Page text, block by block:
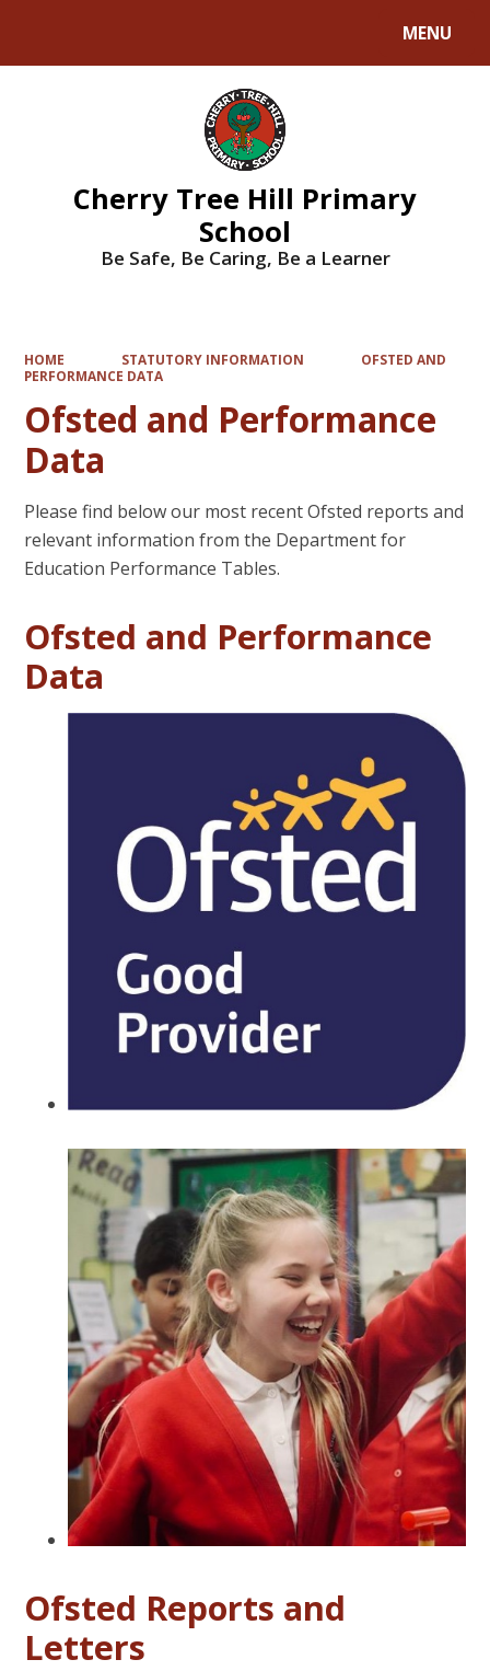
MENU
Cherry Tree Hill Primary
School
Be Safe, Be Caring, Be a Learner
HOME STATUTORY INFORMATION
OFSTED AND
PERFORMANCE DATA
Ofsted and Performance
Data
Please find below our most recent Ofsted reports and
relevant information from the Department for
Education Performance Tables.
Ofsted and Performance
Data
Ofsted Reports and
Letters